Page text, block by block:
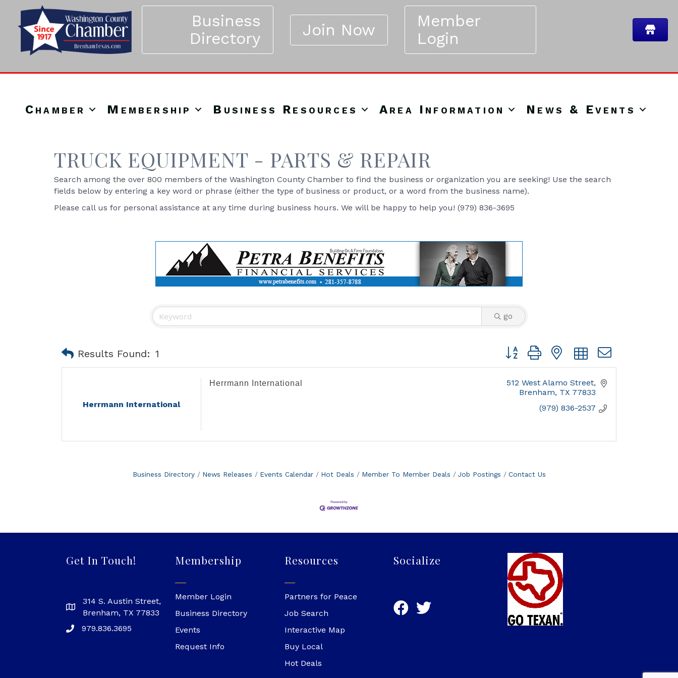
Business
Directory
Join Now
Member
Login
Chamber Membership Business Resources Area Information News & Events
TRUCK EQUIPMENT - PARTS & REPAIR
Search among the over 800 members of the Washington County Chamber to find the business or organization you are seeking! Use the search
fields below by entering a key word or phrase (either the type of business or product, or a word from the business name).
Please call us for personal assistance at any time during business hours. We will be happy to help you! (979) 836-3695
go
Results Found: 1 Button group with nested dropdown
Herrmann International
Herrmann International
512 West Alamo Street
Brenham TX 77833
(979) 836-2537
Business Directory News Releases Events Calendar Hot Deals Member To Member Deals Job Postings Contact Us
Get In Touch!
314 S. Austin Street,
Brenham, TX 77833
979.836.3695
Membership
Member Login
Business Directory
Events
Request Info
Resources
Partners for Peace
Job Search
Interactive Map
Buy Local
Hot Deals
Socialize